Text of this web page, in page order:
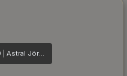
P90 | Astral Jörmungandr